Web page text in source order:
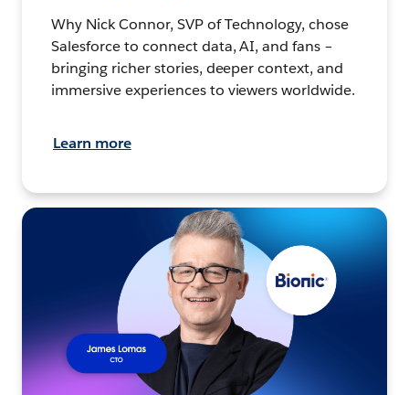
Why Nick Connor, SVP of Technology, chose
Salesforce to connect data, AI, and fans –
bringing richer stories, deeper context, and
immersive experiences to viewers worldwide.
Learn more